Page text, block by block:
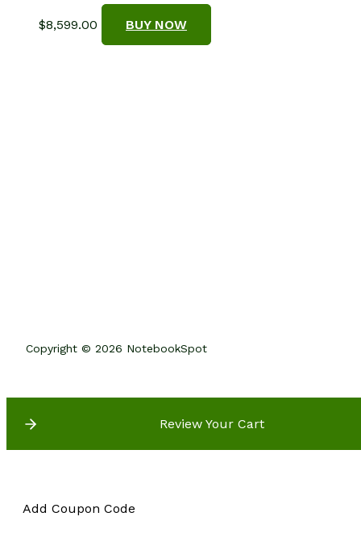
$8,599.00 BUY NOW
Copyright © 2026 NotebookSpot
Review Your Cart
Add Coupon Code